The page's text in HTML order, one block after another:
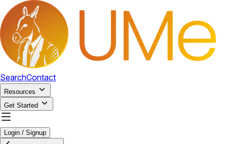
SearchContact
Resources
Get Started
Login / Signup